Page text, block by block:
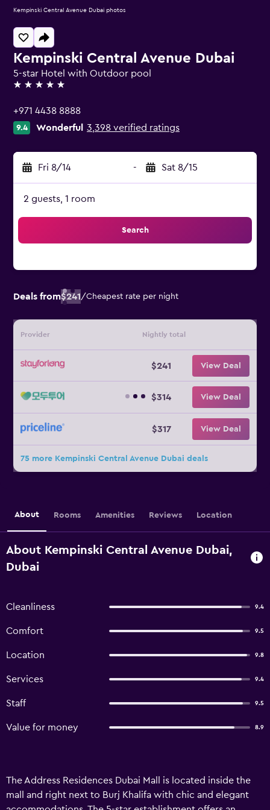
Kempinski Central Avenue Dubai
5-star Hotel with Outdoor pool
5 stars
+971 4438 8888
9.4 Wonderful 3,398 verified ratings
Fri 8/14 - Sat 8/15
2 guests, 1 room
Search
Deals from$241/Cheapest rate per night
Provider Nightly total
$241 View Deal
$314 View Deal
$317 View Deal
75 more Kempinski Central Avenue Dubai deals
Kempinski Central Avenue Dubai photos
About Rooms Amenities Reviews Location
About Kempinski Central Avenue Dubai,
Dubai
Cleanliness 9.4
Comfort 9.5
Location 9.8
Services 9.4
Staff 9.5
Value for money 8.9
The Address Residences Dubai Mall is located inside the
mall and right next to Burj Khalifa with chic and elegant